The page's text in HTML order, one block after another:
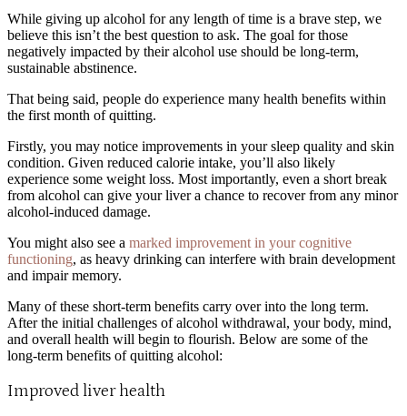
While giving up alcohol for any length of time is a brave step, we
believe this isn’t the best question to ask. The goal for those
negatively impacted by their alcohol use should be long-term,
sustainable abstinence.
That being said, people do experience many health benefits within
the first month of quitting.
Firstly, you may notice improvements in your sleep quality and skin
condition. Given reduced calorie intake, you’ll also likely
experience some weight loss. Most importantly, even a short break
from alcohol can give your liver a chance to recover from any minor
alcohol-induced damage.
You might also see a marked improvement in your cognitive
functioning, as heavy drinking can interfere with brain development
and impair memory.
Many of these short-term benefits carry over into the long term.
After the initial challenges of alcohol withdrawal, your body, mind,
and overall health will begin to flourish. Below are some of the
long-term benefits of quitting alcohol:
Improved liver health